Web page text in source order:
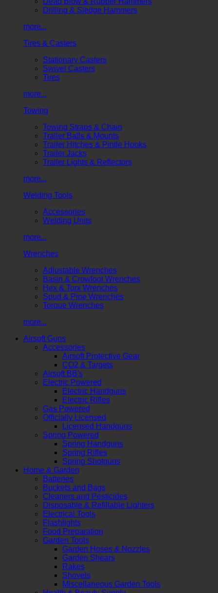
Drilling & Sledge Hammers
more...
Tires & Casters
Stationary Casters
Swivel Casters
Tires
more...
Towing
Towing Straps & Chain
Trailer Balls & Mounts
Trailer Hitches & Pintle Hooks
Trailer Jacks
Trailer Lights & Reflectors
more...
Welding Tools
Accessories
Welding Units
more...
Wrenches
Adjustable Wrenches
Basin & Crowfoot Wrenches
Hex & Torx Wrenches
Spud & Pipe Wrenches
Torque Wrenches
more...
Airsoft Guns
Accessories
Airsoft Protective Gear
CO2 & Targets
Airsoft BB's
Electric Powered
Electric Handguns
Electric Rifles
Gas Powered
Officially Licensed
Licensed Handguns
Spring Powered
Spring Handguns
Spring Rifles
Spring Shotguns
Home & Garden
Batteries
Buckets and Bags
Cleaners and Pesticides
Disposable & Refillable Lighters
Electrical Tools
Flashlights
Food Preparation
Garden Tools
Garden Hoses & Nozzles
Garden Shears
Rakes
Shovels
Miscellaneous Garden Tools